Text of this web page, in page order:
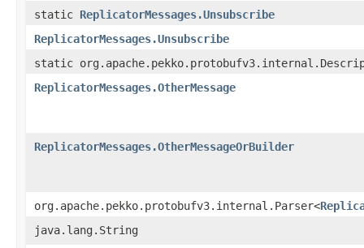
static ReplicatorMessages.Unsubscribe
ReplicatorMessages.Unsubscribe
static
ReplicatorMessages.OtherMessage
ReplicatorMessages.OtherMessageOrBuilder
org.apache.pekko.protobufv3.internal.Parser<
java.lang.String